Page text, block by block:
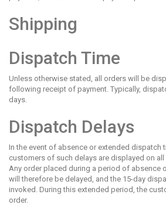
Shipping
Dispatch Time
Unless otherwise stated, all orders will be
following receipt of payment. Typically,
days.
Dispatch Delays
In the event of absence or extended dispatch
customers of such delays are displayed on
Any order placed during a period of absence
will therefore be delayed, and the 15-day
invoked. During this extended period, the
order.